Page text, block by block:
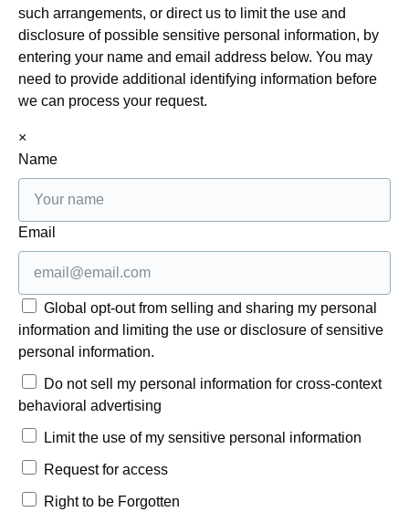
such arrangements, or direct us to limit the use and
disclosure of possible sensitive personal information, by
entering your name and email address below. You may
need to provide additional identifying information before
we can process your request.
×
Name
Email
Global opt-out from selling and sharing my personal
information and limiting the use or disclosure of sensitive
personal information.
Do not sell my personal information for cross-context
behavioral advertising
Limit the use of my sensitive personal information
Request for access
Right to be Forgotten